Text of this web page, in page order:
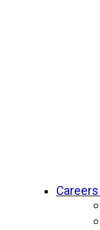
Careers